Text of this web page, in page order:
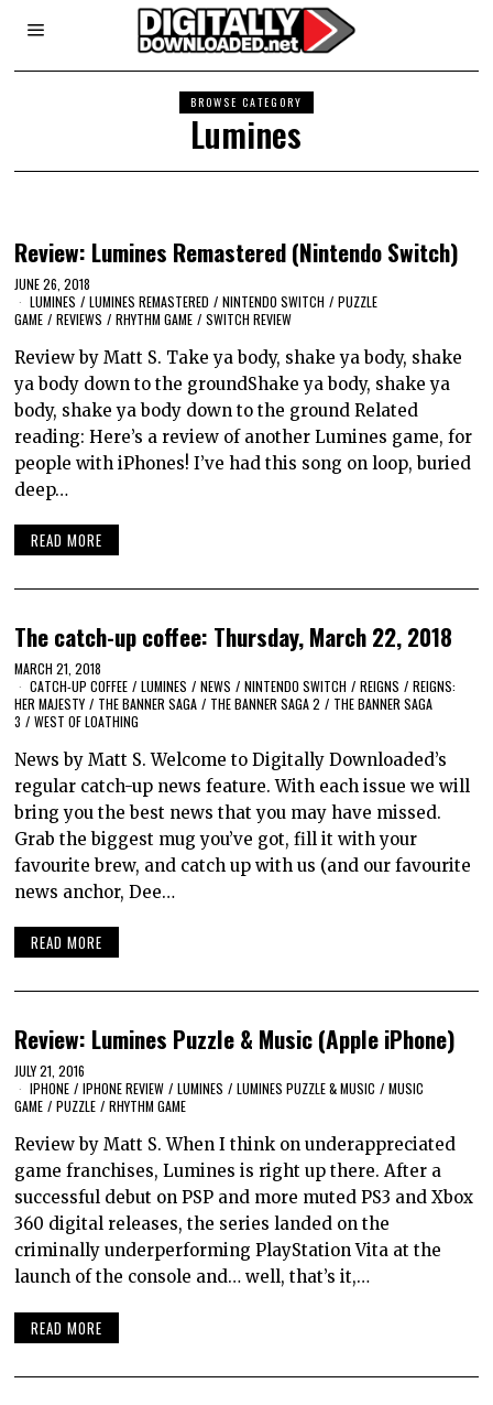
BROWSE CATEGORY
Lumines
Review: Lumines Remastered (Nintendo Switch)
JUNE 26, 2018
LUMINES / LUMINES REMASTERED / NINTENDO SWITCH / PUZZLE
GAME / REVIEWS / RHYTHM GAME / SWITCH REVIEW
Review by Matt S. Take ya body, shake ya body, shake
ya body down to the groundShake ya body, shake ya
body, shake ya body down to the ground Related
reading: Here’s a review of another Lumines game, for
people with iPhones! I’ve had this song on loop, buried
deep…
READ MORE
The catch-up coffee: Thursday, March 22, 2018
MARCH 21, 2018
CATCH-UP COFFEE / LUMINES / NEWS / NINTENDO SWITCH / REIGNS / REIGNS:
HER MAJESTY / THE BANNER SAGA / THE BANNER SAGA 2 / THE BANNER SAGA
3 / WEST OF LOATHING
News by Matt S. Welcome to Digitally Downloaded’s
regular catch-up news feature. With each issue we will
bring you the best news that you may have missed.
Grab the biggest mug you’ve got, fill it with your
favourite brew, and catch up with us (and our favourite
news anchor, Dee…
READ MORE
Review: Lumines Puzzle & Music (Apple iPhone)
JULY 21, 2016
IPHONE / IPHONE REVIEW / LUMINES / LUMINES PUZZLE & MUSIC / MUSIC
GAME / PUZZLE / RHYTHM GAME
Review by Matt S. When I think on underappreciated
game franchises, Lumines is right up there. After a
successful debut on PSP and more muted PS3 and Xbox
360 digital releases, the series landed on the
criminally underperforming PlayStation Vita at the
launch of the console and… well, that’s it,…
READ MORE